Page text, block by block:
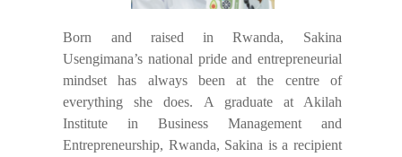
Born and raised in Rwanda, Sakina
Usengimana’s national pride and entrepreneurial
mindset has always been at the centre of
everything she does. A graduate at Akilah
Institute in Business Management and
Entrepreneurship, Rwanda, Sakina is a recipient